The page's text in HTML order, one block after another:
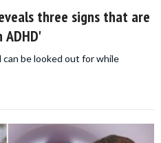
three signs that are
be looked out for while